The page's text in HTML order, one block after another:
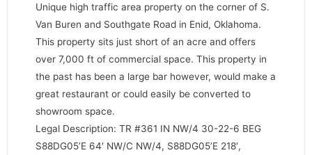
Unique high traffic area property on the corner of S.
Van Buren and Southgate Road in Enid, Oklahoma.
This property sits just short of an acre and offers
over 7,000 ft of commercial space. This property in
the past has been a large bar however, would make a
great restaurant or could easily be converted to
showroom space.
Legal Description: TR #361 IN NW/4 30-22-6 BEG
S88DG05’E 64′ NW/C NW/4, S88DG05’E 218′,